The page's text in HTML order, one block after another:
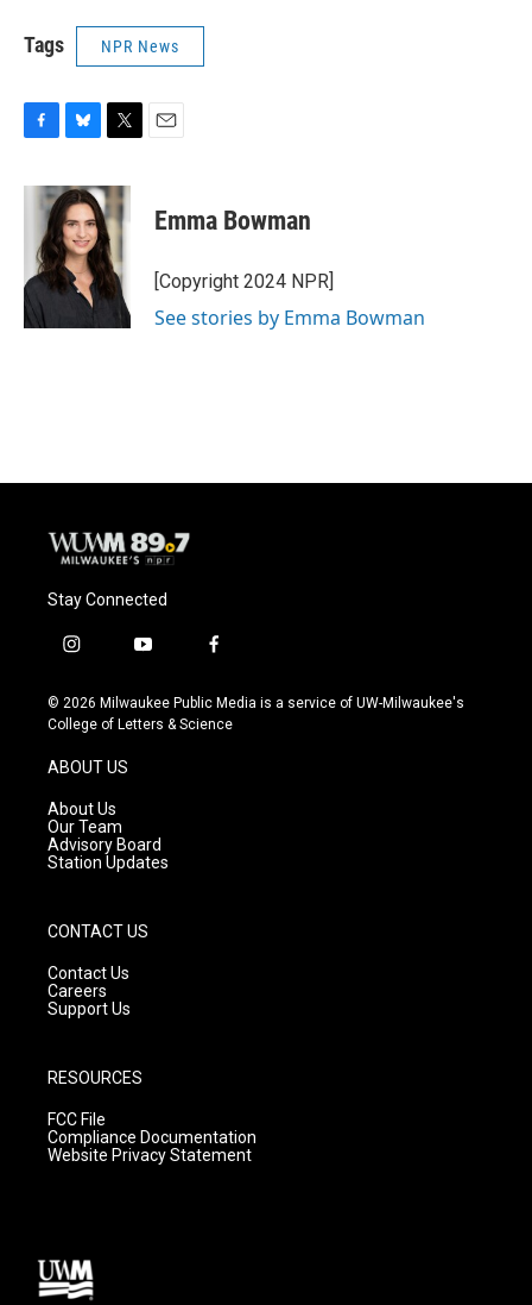
Tags NPR News
c
o
k
u
e
s
k
y
i
t
t
e
r
Emma Bowman
[Copyright 2024 NPR]
See stories by Emma Bowman
Stay Connected
i
s
t
g
r
a
m
y
u
t
f
c
e
© 2026 Milwaukee Public Media is a service of UW-Milwaukee's
College of Letters & Science
ABOUT US
About Us
Our Team
Advisory Board
Station Updates
CONTACT US
Contact Us
Careers
Support Us
RESOURCES
FCC File
Compliance Documentation
Website Privacy Statement